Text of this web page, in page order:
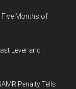
Five Months of
Lever and
Penalty Tells